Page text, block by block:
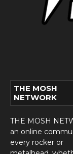
THE MOSH
NETWORK
THE MOSH
an online
every rocker or